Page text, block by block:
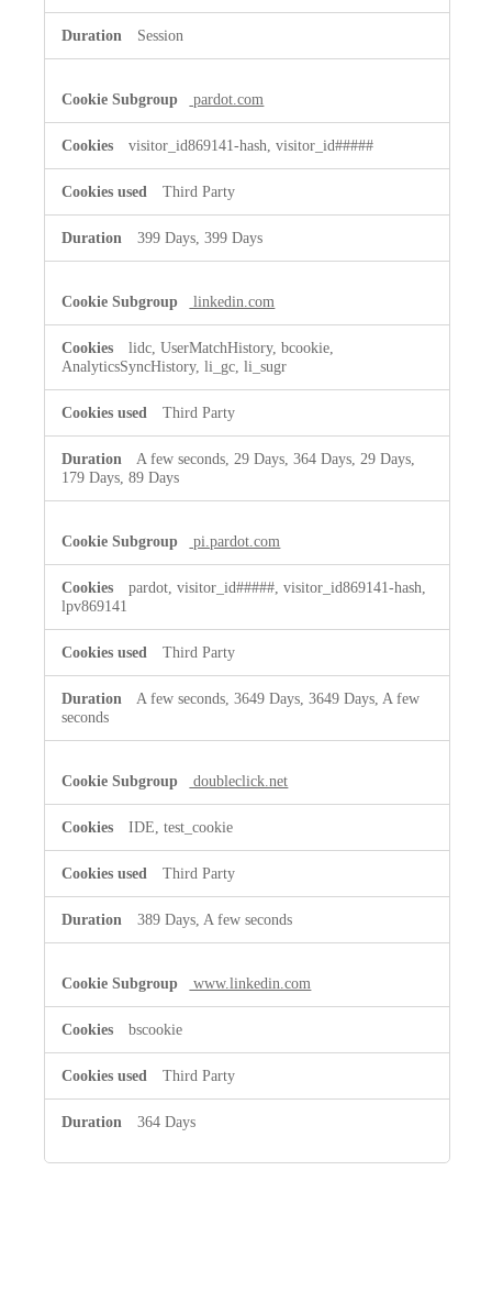
Session
pardot.com
visitor_id869141-hash, visitor_id#####
Third Party
399 Days, 399 Days
linkedin.com
lidc, UserMatchHistory, bcookie,
AnalyticsSyncHistory, li_gc, li_sugr
Third Party
A few seconds, 29 Days, 364 Days, 29 Days,
179 Days, 89 Days
pi.pardot.com
pardot, visitor_id#####, visitor_id869141-hash,
lpv869141
Third Party
A few seconds, 3649 Days, 3649 Days, A few
seconds
doubleclick.net
IDE, test_cookie
Third Party
389 Days, A few seconds
www.linkedin.com
bscookie
Third Party
364 Days